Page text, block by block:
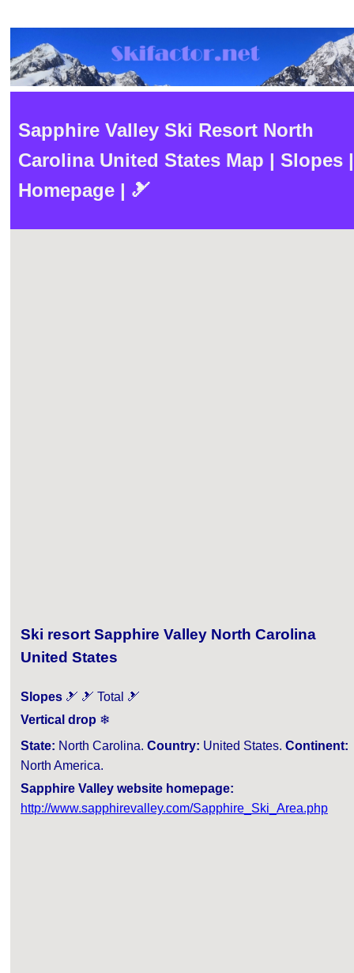
Sapphire Valley Ski Resort North
Carolina United States Map | Slopes |
Homepage | 🎿
Ski resort Sapphire Valley North Carolina
United States
Slopes 🎿 🎿 Total 🎿
Vertical drop ❄
State: North Carolina. Country: United States. Continent:
North America.
Sapphire Valley website homepage:
http://www.sapphirevalley.com/Sapphire_Ski_Area.php